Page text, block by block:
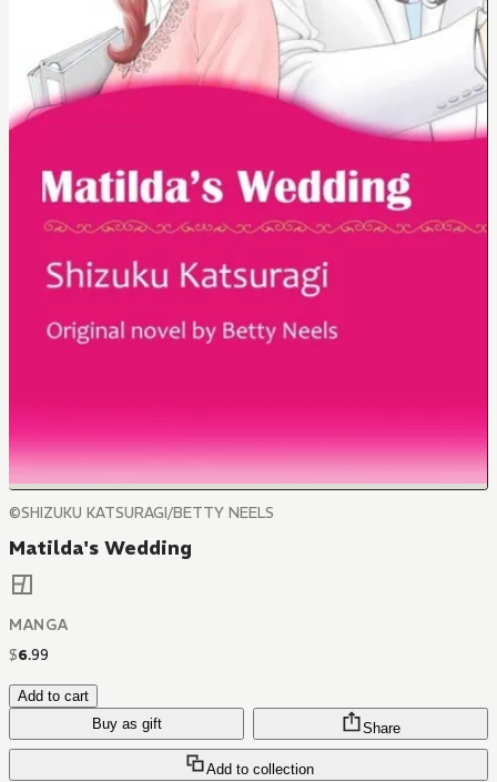
©SHIZUKU KATSURAGI/BETTY NEELS
Matilda's Wedding
MANGA
$6.99
Add to cart
Buy as gift
Add to collection
Share